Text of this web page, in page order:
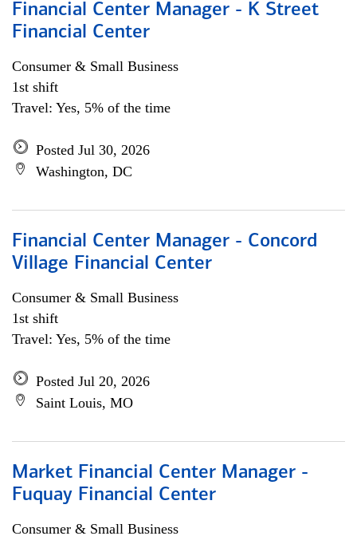
Financial Center Manager - K Street
Financial Center
Consumer & Small Business
1st shift
Travel: Yes, 5% of the time
Posted Jul 30, 2026
Washington, DC
Financial Center Manager - Concord
Village Financial Center
Consumer & Small Business
1st shift
Travel: Yes, 5% of the time
Posted Jul 20, 2026
Saint Louis, MO
Market Financial Center Manager -
Fuquay Financial Center
Consumer & Small Business